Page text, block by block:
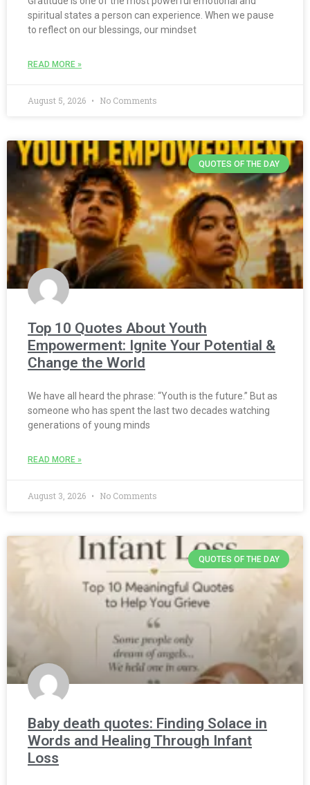
spiritual states a person can experience. When we pause
to reflect on our blessings, our mindset
READ MORE »
August 5, 2026 No Comments
QUOTES OF THE DAY
Top 10 Quotes About Youth
Empowerment: Ignite Your Potential &
Change the World
We have all heard the phrase: “Youth is the future.” But as
someone who has spent the last two decades watching
generations of young minds
READ MORE »
August 3, 2026 No Comments
QUOTES OF THE DAY
Baby death quotes: Finding Solace in
Words and Healing Through Infant
Loss